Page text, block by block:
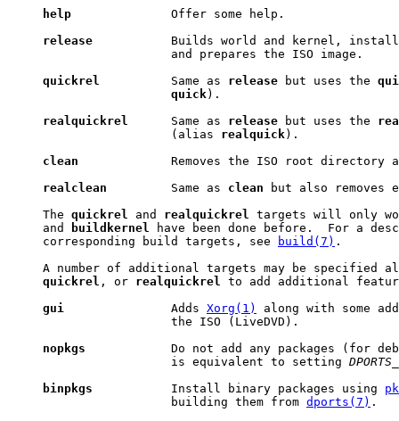
help
              Offer some help.
release
Builds world and kernel,
                       and prepares the ISO image.
quickrel
          Same as
release but uses the
quick).
realquickrel
      Same as
release but uses the
                       (alias
realquick).
clean
Removes the ISO root directory
realclean
         Same as
clean but also removes
     The
quickrel and realquickrel targets will only
     and
buildkernel have been done before.  For a
     corresponding build targets, see
build(7) .
A number of additional targets may be specified
quickrel , or realquickrel to add additional
gui
               Adds
Xorg(1)
along with some
                       the ISO (LiveDVD).
nopkgs
Do not add any packages (for
                       is equivalent to setting
binpkgs
           Install binary packages using
                       building them from
dports(7) .